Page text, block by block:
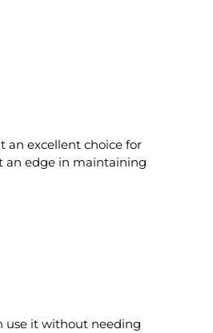
an excellent choice for
an edge in maintaining
use it without needing